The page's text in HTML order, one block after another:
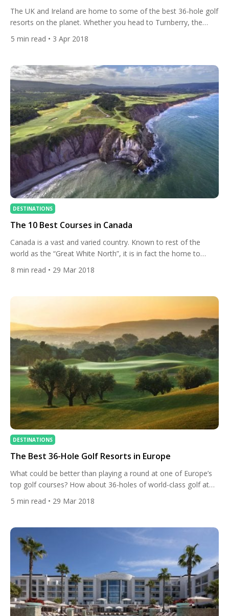
The UK and Ireland are home to some of the best 36-hole golf
resorts on the planet. Whether you head to Turnberry, the
Belfry, or the K Club you will be greeted to not one but two
world-class courses. With a ton of history, beautiful scenery,
5 min read • 3 Apr 2018
DESTINATIONS
The 10 Best Courses in Canada
Canada is a vast and varied country. Known to rest of the
world as the “Great White North”, it is in fact the home to
some of the greatest golf courses anywhere. Whether you
prefer mountainside, links style, parkland or traditional design,
getaway to the […]
8 min read • 29 Mar 2018
DESTINATIONS
The Best 36-Hole Golf Resorts in Europe
What could be better than playing a round at one of Europe’s
top golf courses? How about 36-holes of world-class golf at
the same venue. That is exactly what these ten marvellous
golf resorts have to offer. We take a look at ten of the best
5 min read • 29 Mar 2018